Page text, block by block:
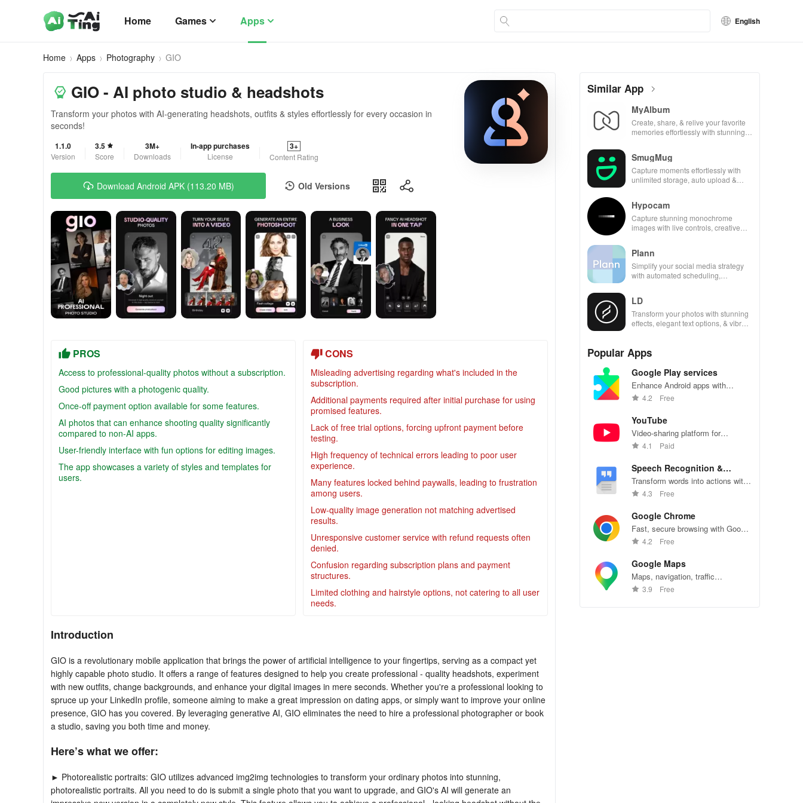
Home Games Apps English
Home Apps Photography GIO
GIO - AI photo studio & headshots
Transform your photos with AI-generating headshots, outfits & styles effortlessly for every occasion in
seconds!
1.1.0
Version
3.5
Score
3M+
Downloads
In-app purchases
License
3+
Content Rating
Download Android APK (113.20 MB) Old Versions
PROS
Access to professional-quality photos without a subscription.
Good pictures with a photogenic quality.
Once-off payment option available for some features.
AI photos that can enhance shooting quality significantly
compared to non-AI apps.
User-friendly interface with fun options for editing images.
The app showcases a variety of styles and templates for
users.
CONS
Misleading advertising regarding what's included in the
subscription.
Additional payments required after initial purchase for using
promised features.
Lack of free trial options, forcing upfront payment before
testing.
High frequency of technical errors leading to poor user
experience.
Many features locked behind paywalls, leading to frustration
among users.
Low-quality image generation not matching advertised
results.
Unresponsive customer service with refund requests often
denied.
Confusion regarding subscription plans and payment
structures.
Limited clothing and hairstyle options, not catering to all user
needs.
Introduction
GIO is a revolutionary mobile application that brings the power of artificial intelligence to your fingertips, serving as a compact yet
highly capable photo studio. It offers a range of features designed to help you create professional - quality headshots, experiment
with new outfits, change backgrounds, and enhance your digital images in mere seconds. Whether you're a professional looking to
spruce up your LinkedIn profile, someone aiming to make a great impression on dating apps, or simply want to improve your online
presence, GIO has you covered. By leveraging generative AI, GIO eliminates the need to hire a professional photographer or book
a studio, saving you both time and money.
Here’s what we offer:
► Photorealistic portraits: GIO utilizes advanced img2img technologies to transform your ordinary photos into stunning,
photorealistic portraits. All you need to do is submit a single photo that you want to upgrade, and GIO's AI will generate an
Similar App
MyAlbum
Create, share, & relive your favorite
memories effortlessly with stunning
SmugMug
Capture moments effortlessly with
unlimited storage, auto upload &
Hypocam
Capture stunning monochrome
images with live controls, creative
Plann
Simplify your social media strategy
with automated scheduling,
LD
Transform your photos with stunning
effects, elegant text options, & vibrant
Popular Apps
Google Play services
Enhance Android apps with
location services, maps, and push
4.2 Free
YouTube
Video-sharing platform for
watching, sharing, and creating
4.1 Paid
Speech Recognition &
Synthesis
Transform words into actions with
accurate speech recognition
4.3 Free
Google Chrome
Fast, secure browsing with Google
Chrome—explore the web
4.2 Free
Google Maps
Maps, navigation, traffic
conditions, and business reviews
3.9 Free